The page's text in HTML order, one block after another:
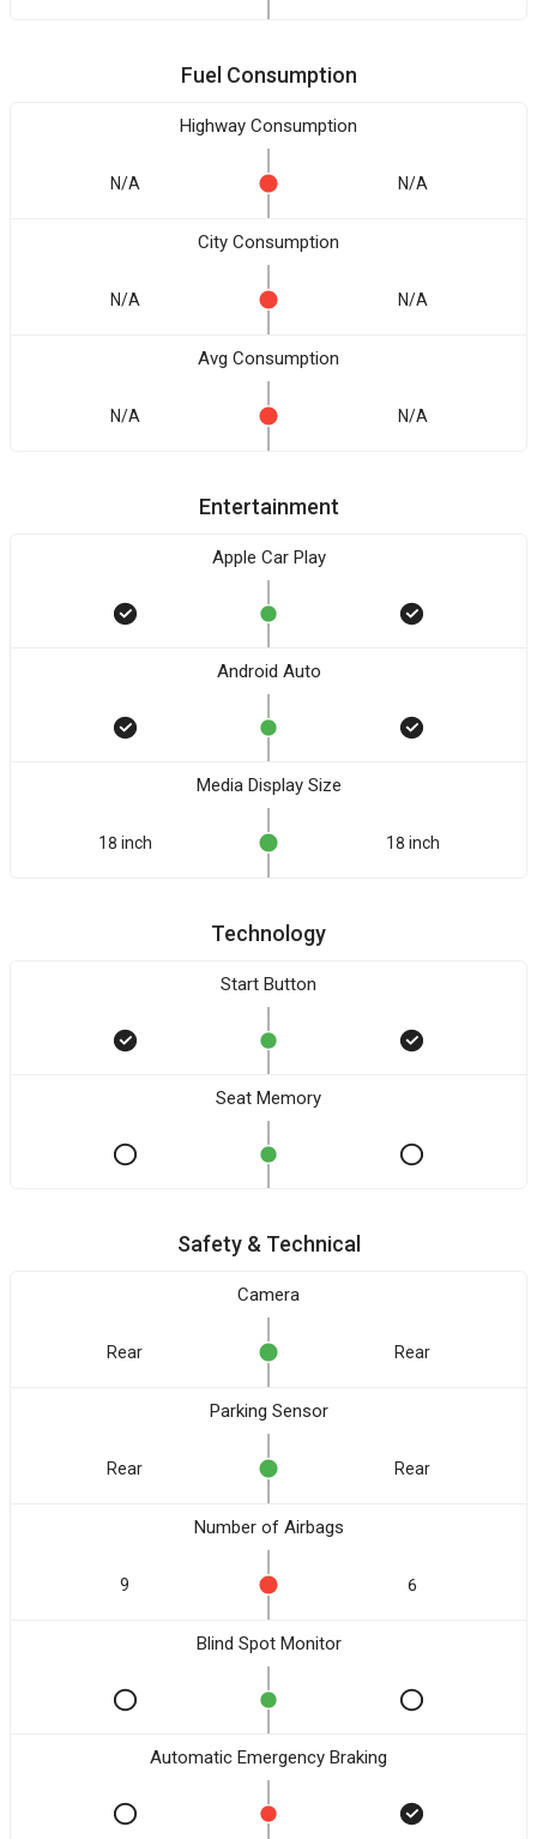
Fuel Consumption
Highway Consumption
N/A N/A
City Consumption
N/A N/A
Avg Consumption
N/A N/A
Entertainment
Apple Car Play
Android Auto
Media Display Size
18 inch 18 inch
Technology
Start Button
Seat Memory
Safety & Technical
Camera
Rear Rear
Parking Sensor
Rear Rear
Number of Airbags
9 6
Blind Spot Monitor
Automatic Emergency Braking